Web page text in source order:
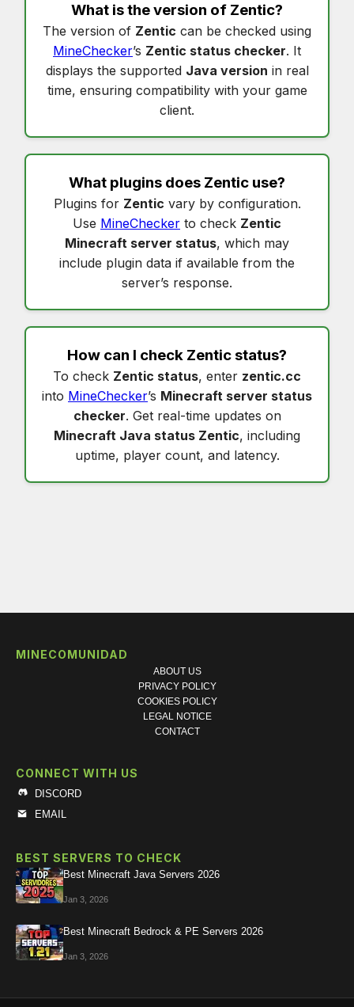
What is the version of Zentic?
The version of Zentic can be checked using
MineChecker’s Zentic status checker. It
displays the supported Java version in real
time, ensuring compatibility with your game
client.
What plugins does Zentic use?
Plugins for Zentic vary by configuration.
Use MineChecker to check Zentic
Minecraft server status, which may
include plugin data if available from the
server’s response.
How can I check Zentic status?
To check Zentic status, enter zentic.cc
into MineChecker’s Minecraft server status
checker. Get real-time updates on
Minecraft Java status Zentic, including
uptime, player count, and latency.
MINECOMUNIDAD
ABOUT US
PRIVACY POLICY
COOKIES POLICY
LEGAL NOTICE
CONTACT
CONNECT WITH US
DISCORD
EMAIL
BEST SERVERS TO CHECK
Best Minecraft Java Servers 2026
Jan 3, 2026
Best Minecraft Bedrock & PE Servers 2026
Jan 3, 2026